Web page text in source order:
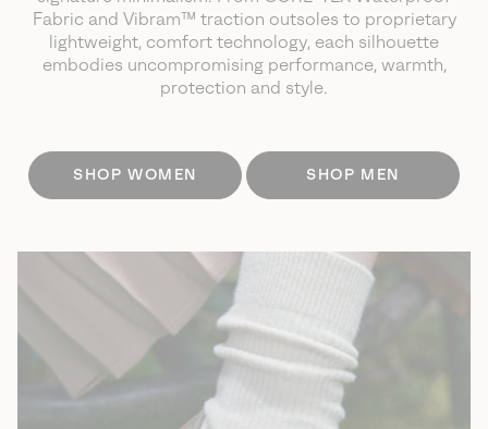
Fabric and Vibram™ traction outsoles to proprietary
lightweight, comfort technology, each silhouette
embodies uncompromisingperformance, warmth,
protection and style.
SHOP WOMEN SHOP MEN